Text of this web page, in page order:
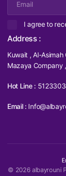
I agree to
Address :
Kuwait , Al-
Mazaya Company
Hot Line :
Email :
© 2026 albayrouni